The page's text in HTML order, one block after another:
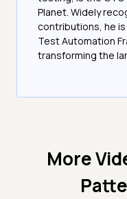
Planet. Widely
contributions, he is
Test Automation
transforming the
More